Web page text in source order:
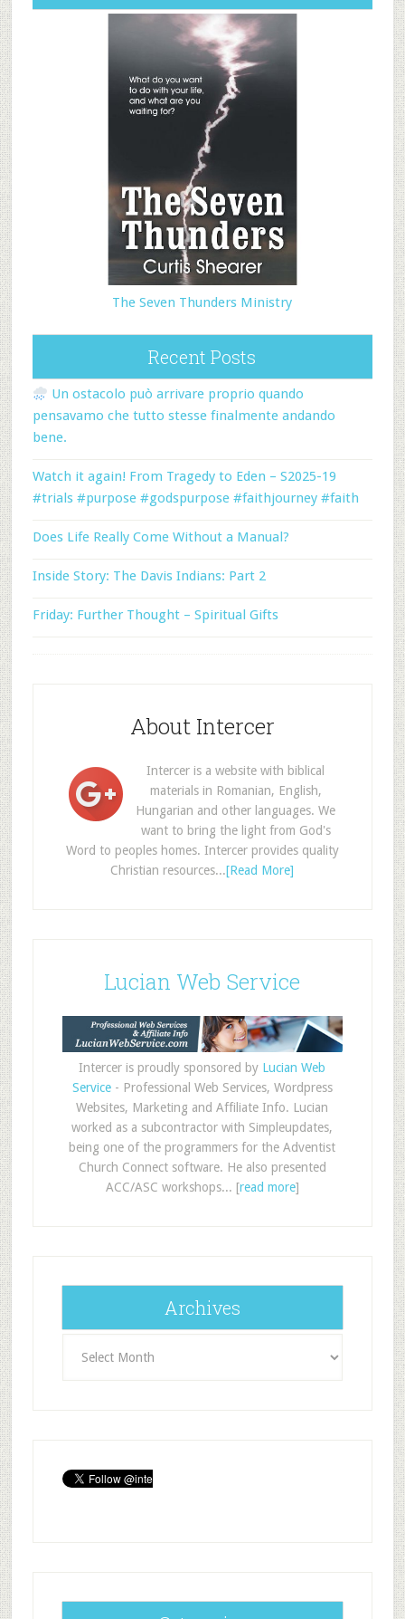
The Seven Thunders Ministry
Recent Posts
Un ostacolo può arrivare proprio quando
pensavamo che tutto stesse finalmente andando
bene.
Watch it again! From Tragedy to Eden – S2025-19
#trials #purpose #godspurpose #faithjourney #faith
Does Life Really Come Without a Manual?
Inside Story: The Davis Indians: Part 2
Friday: Further Thought – Spiritual Gifts
About Intercer
Intercer is a website with biblical
materials in Romanian, English,
Hungarian and other languages. We
want to bring the light from God's
Word to peoples homes. Intercer provides quality
Christian resources...[Read More]
Lucian Web Service
Intercer is proudly sponsored by Lucian Web
Service- Professional Web Services, Wordpress
Websites, Marketing and Affiliate Info. Lucian
worked as a subcontractor with Simpleupdates,
being one of the programmers for the Adventist
Church Connect software. He also presented
ACC/ASC workshops... [read more]
Archives